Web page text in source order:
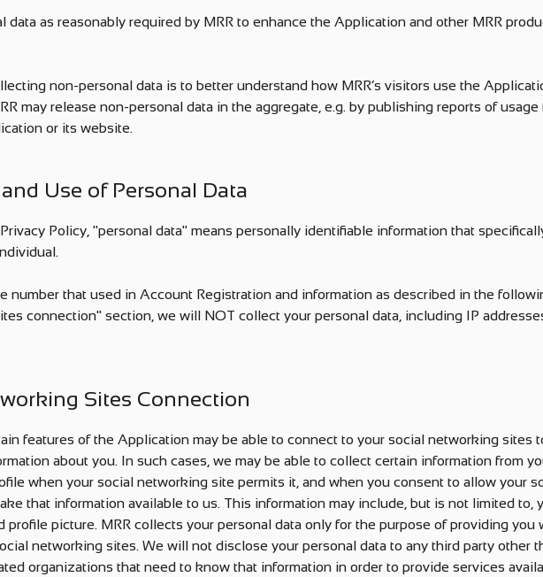
data as reasonably required by MRR to enhance the Application and other MRR
non-personal data is to better understand how MRR’s visitors use the
may release non-personal data in the aggregate, e.g. by publishing reports of usage
or its website.
Use of Personal Data
Policy, "personal data" means personally identifiable information that
number that used in Account Registration and information as described in the
connection" section, we will NOT collect your personal data, including IP
Sites Connection
features of the Application may be able to connect to your social networking sites
about you. In such cases, we may be able to collect certain information from
when your social networking site permits it, and when you consent to allow your
that information available to us. This information may include, but is not limited to,
profile picture. MRR collects your personal data only for the purpose of providing you
networking sites. We will not disclose your personal data to any third party other
organizations that need to know that information in order to provide services